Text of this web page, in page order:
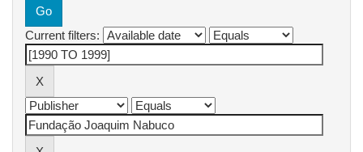
Current filters: